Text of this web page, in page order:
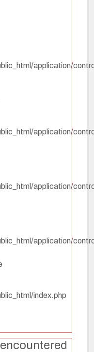
application/
application/
application/
application/
index.php